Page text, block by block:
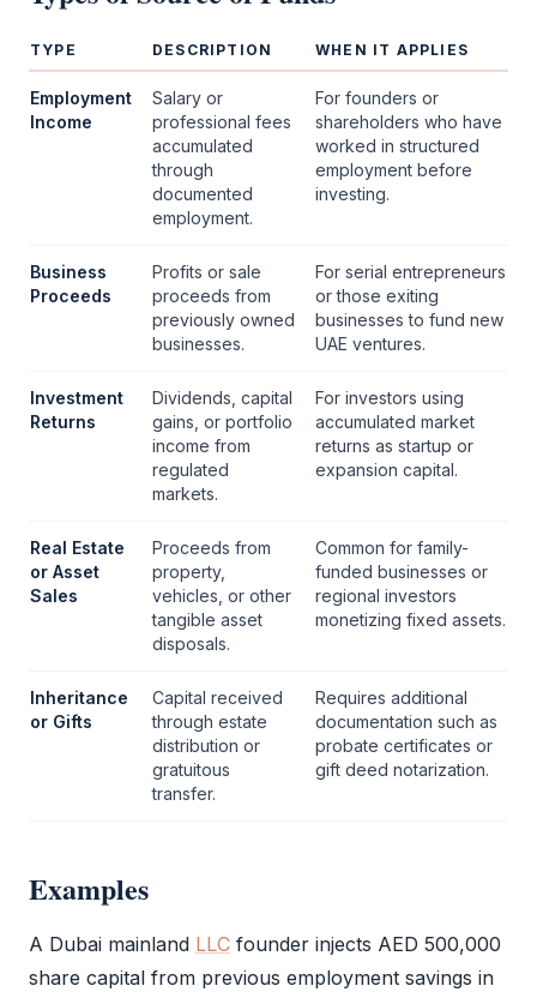
TYPE DESCRIPTION WHEN IT APPLIES
Employment
Income
Salary or
professional fees
accumulated
through
documented
employment.
For founders or
shareholders who have
worked in structured
employment before
investing.
Business
Proceeds
Profits or sale
proceeds from
previously owned
businesses.
For serial entrepreneurs
or those exiting
businesses to fund new
UAE ventures.
Investment
Returns
Dividends, capital
gains, or portfolio
income from
regulated
markets.
For investors using
accumulated market
returns as startup or
expansion capital.
Real Estate
or Asset
Sales
Proceeds from
property,
vehicles, or other
tangible asset
disposals.
Common for family-
funded businesses or
regional investors
monetizing fixed assets.
Inheritance
or Gifts
Capital received
through estate
distribution or
gratuitous
transfer.
Requires additional
documentation such as
probate certificates or
gift deed notarization.
Examples
A Dubai mainland LLC founder injects AED 500,000
share capital from previous employment savings in